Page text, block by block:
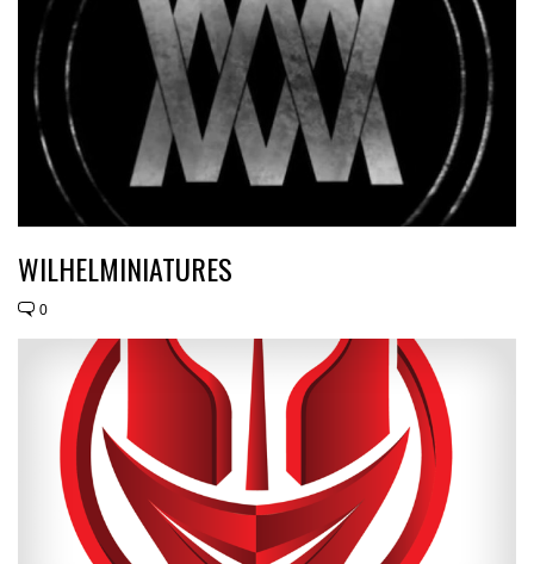
WILHELMINIATURES
0